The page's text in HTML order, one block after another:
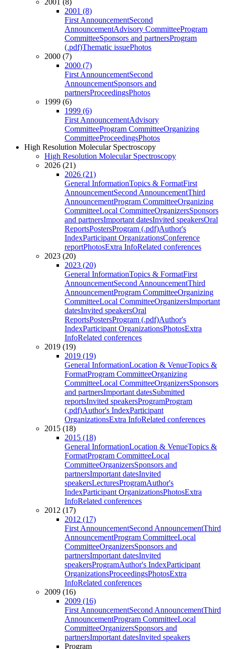
2001 (8)
2001 (8)
First AnnouncementSecond
AnnouncementAdvisory CommitteeProgram
CommitteeSponsors and partnersProgram
(.pdf)Thematic issuePhotos
2000 (7)
2000 (7)
First AnnouncementSecond
AnnouncementSponsors and
partnersProceedingsPhotos
1999 (6)
1999 (6)
First AnnouncementAdvisory
CommitteeProgram CommitteeOrganizing
CommitteeProceedingsPhotos
High Resolution Molecular Spectroscopy
High Resolution Molecular Spectroscopy
2026 (21)
2026 (21)
General InformationTopics & FormatFirst
AnnouncementSecond AnnouncementThird
AnnouncementProgram CommitteeOrganizing
CommitteeLocal CommitteeOrganizersSponsors
and partnersImportant datesInvited speakersOral
ReportsPostersProgram (.pdf)Author's
IndexParticipant OrganizationsConference
reportPhotosExtra InfoRelated conferences
2023 (20)
2023 (20)
General InformationTopics & FormatFirst
AnnouncementSecond AnnouncementThird
AnnouncementProgram CommitteeOrganizing
CommitteeLocal CommitteeOrganizersImportant
datesInvited speakersOral
ReportsPostersProgram (.pdf)Author's
IndexParticipant OrganizationsPhotosExtra
InfoRelated conferences
2019 (19)
2019 (19)
General InformationLocation & VenueTopics &
FormatProgram CommitteeOrganizing
CommitteeLocal CommitteeOrganizersSponsors
and partnersImportant datesSubmitted
reportsInvited speakersProgramProgram
(.pdf)Author's IndexParticipant
OrganizationsExtra InfoRelated conferences
2015 (18)
2015 (18)
General InformationLocation & VenueTopics &
FormatProgram CommitteeLocal
CommitteeOrganizersSponsors and
partnersImportant datesInvited
speakersLecturesProgramAuthor's
IndexParticipant OrganizationsPhotosExtra
InfoRelated conferences
2012 (17)
2012 (17)
First AnnouncementSecond AnnouncementThird
AnnouncementProgram CommitteeLocal
CommitteeOrganizersSponsors and
partnersImportant datesInvited
speakersProgramAuthor's IndexParticipant
OrganizationsProceedingsPhotosExtra
InfoRelated conferences
2009 (16)
2009 (16)
First AnnouncementSecond AnnouncementThird
AnnouncementProgram CommitteeLocal
CommitteeOrganizersSponsors and
partnersImportant datesInvited speakers
Program